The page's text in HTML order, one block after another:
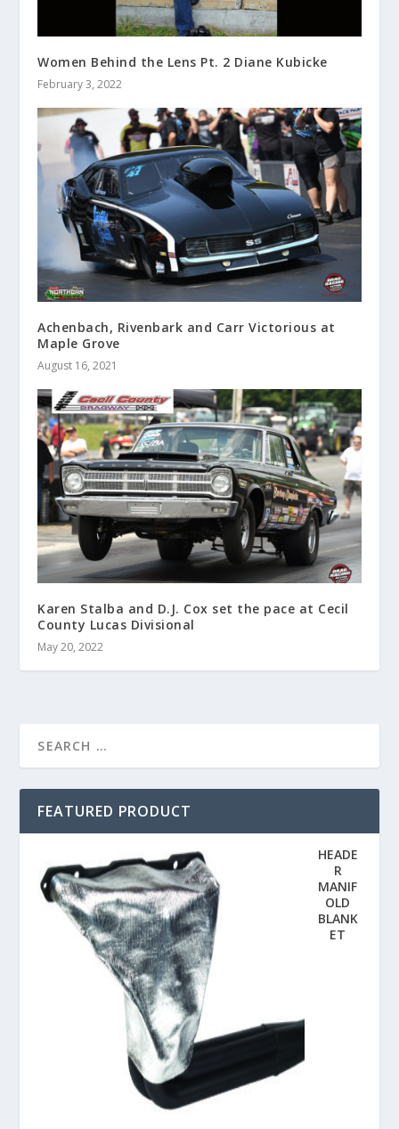
Women Behind the Lens Pt. 2 Diane Kubicke
February 3, 2022
Achenbach, Rivenbark and Carr Victorious at
Maple Grove
August 16, 2021
Karen Stalba and D.J. Cox set the pace at Cecil
County Lucas Divisional
May 20, 2022
FEATURED PRODUCT
HEADE
R
MANIF
OLD
BLANK
ET